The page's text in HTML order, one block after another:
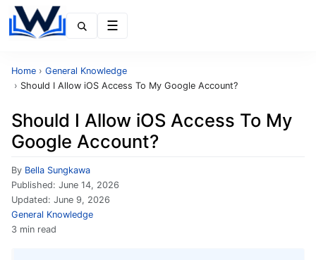
Home › General Knowledge
› Should I Allow iOS Access To My Google Account?
Should I Allow iOS Access To My
Google Account?
By Bella Sungkawa
Published: June 14, 2026
Updated: June 9, 2026
General Knowledge
3 min read